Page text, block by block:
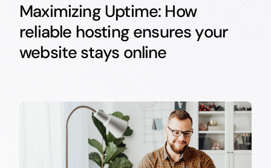
Maximizing Uptime: How
reliable hosting ensures your
website stays online